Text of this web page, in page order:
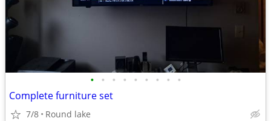
• • • • • • • • •
Complete furniture set
7/8 Round lake